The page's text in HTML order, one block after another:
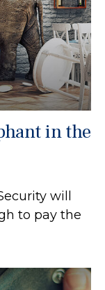
in the
will
to pay the